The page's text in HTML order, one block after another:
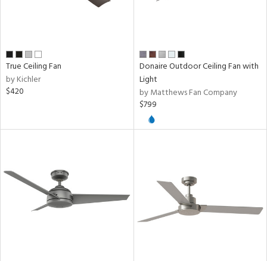
True Ceiling Fan
by Kichler
$420
Donaire Outdoor Ceiling Fan with
Light
by Matthews Fan Company
$799